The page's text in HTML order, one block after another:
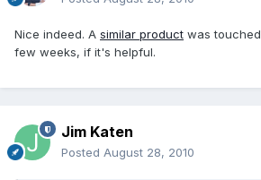
Nice indeed. A similar product was
few weeks, if it's helpful.
Jim Katen
Posted August 28, 2010